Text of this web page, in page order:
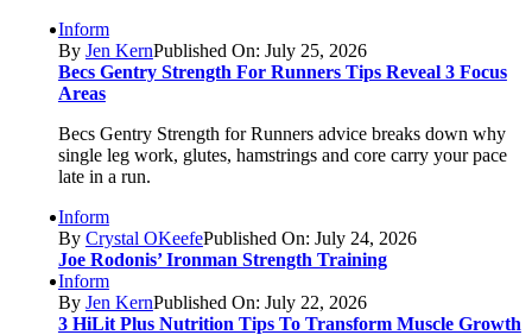
Inform
By Jen KernPublished On: July 25, 2026
Becs Gentry Strength For Runners Tips Reveal 3 Focus
Areas
Becs Gentry Strength for Runners advice breaks down why
single leg work, glutes, hamstrings and core carry your pace
late in a run.
Inform
By Crystal OKeefePublished On: July 24, 2026
Joe Rodonis’ Ironman Strength Training
Inform
By Jen KernPublished On: July 22, 2026
3 HiLit Plus Nutrition Tips To Transform Muscle Growth